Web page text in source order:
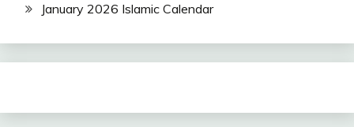
January 2026 Islamic Calendar